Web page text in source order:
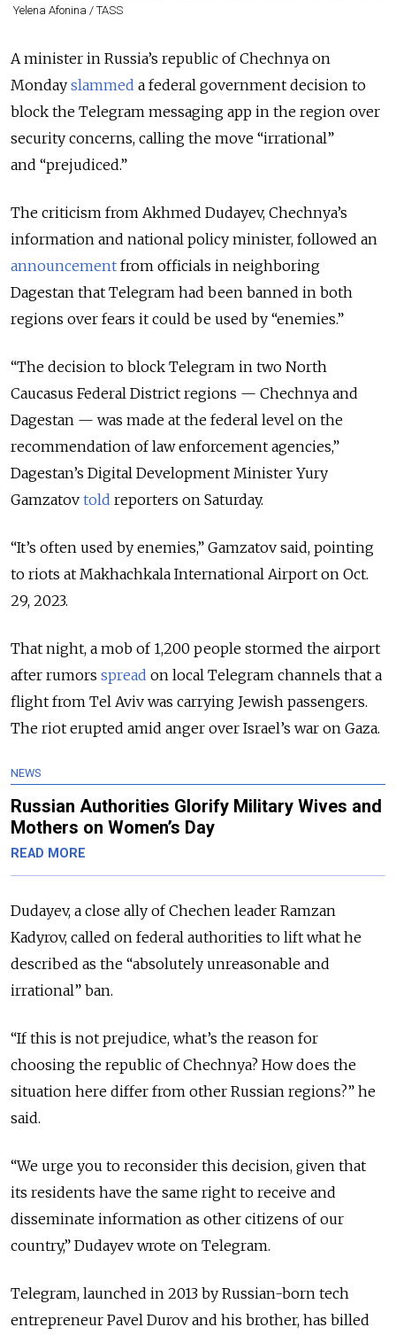
Yelena Afonina / TASS
A minister in Russia’s republic of Chechnya on
Monday slammed a federal government decision to
block the Telegram messaging app in the region over
security concerns, calling the move “irrational”
and “prejudiced.”
The criticism from Akhmed Dudayev, Chechnya’s
information and national policy minister, followed an
announcement from officials in neighboring
Dagestan that Telegram had been banned in both
regions over fears it could be used by “enemies.”
“The decision to block Telegram in two North
Caucasus Federal District regions — Chechnya and
Dagestan — was made at the federal level on the
recommendation of law enforcement agencies,”
Dagestan’s Digital Development Minister Yury
Gamzatov told reporters on Saturday.
“It’s often used by enemies,” Gamzatov said, pointing
to riots at Makhachkala International Airport on Oct.
29, 2023.
That night, a mob of 1,200 people stormed the airport
after rumors spread on local Telegram channels that a
flight from Tel Aviv was carrying Jewish passengers.
The riot erupted amid anger over Israel’s war on Gaza.
NEWS
Russian Authorities Glorify Military Wives and
Mothers on Women’s Day
READ MORE
Dudayev, a close ally of Chechen leader Ramzan
Kadyrov, called on federal authorities to lift what he
described as the “absolutely unreasonable and
irrational” ban.
“If this is not prejudice, what’s the reason for
choosing the republic of Chechnya? How does the
situation here differ from other Russian regions?” he
said.
“We urge you to reconsider this decision, given that
its residents have the same right to receive and
disseminate information as other citizens of our
country,” Dudayev wrote on Telegram.
Telegram, launched in 2013 by Russian-born tech
entrepreneur Pavel Durov and his brother, has billed